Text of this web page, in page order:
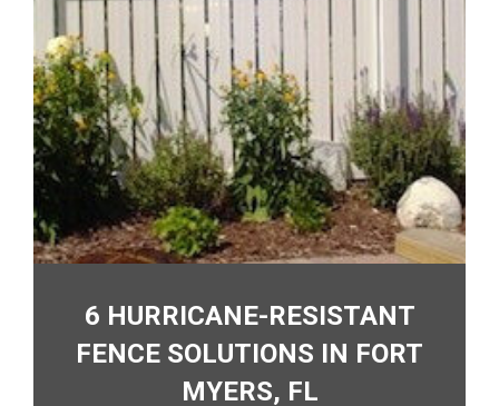
6 HURRICANE-RESISTANT
FENCE SOLUTIONS IN FORT
MYERS, FL